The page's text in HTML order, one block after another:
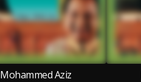
Mohammed Aziz